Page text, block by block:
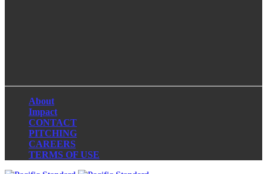
About
Impact
CONTACT
PITCHING
CAREERS
TERMS OF USE